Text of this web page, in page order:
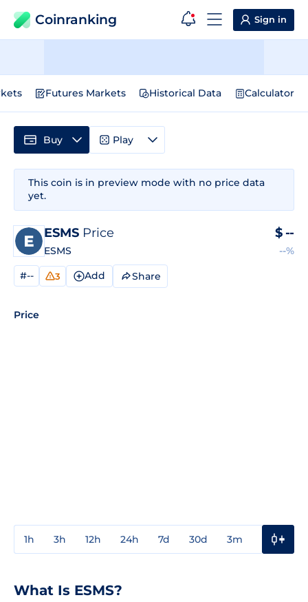
Coinranking Sign in
Futures Markets Historical Data Calculator
This coin is in preview mode with no price data
yet.
ESMS Price
ESMS
$ --
--%
#-- 3 Add Share
Price
1h 3h 12h 24h 7d 30d 3m
Buy Play
What Is ESMS?